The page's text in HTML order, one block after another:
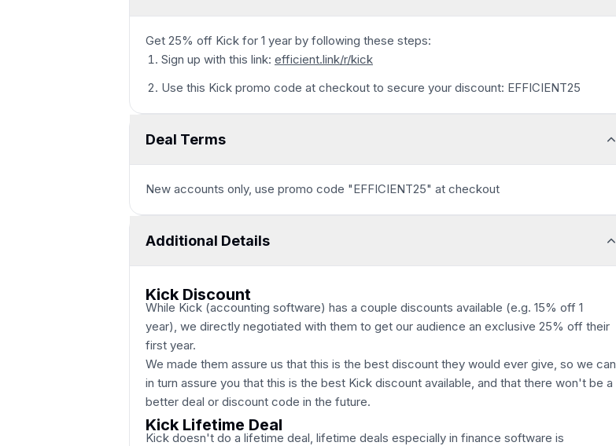
Get 25% off Kick for 1 year by following these steps:
Sign up with this link: efficient.link/r/kick
Use this Kick promo code at checkout to secure your discount: EFFICIENT25
Deal Terms
New accounts only, use promo code "EFFICIENT25" at checkout
Additional Details
Kick Discount
While Kick (accounting software) has a couple discounts available (e.g. 15% off 1
year), we directly negotiated with them to get our audience an exclusive 25% off their
first year.
We made them assure us that this is the best discount they would ever give, so we can
in turn assure you that this is the best Kick discount available, and that there won't be a
better deal or discount code in the future.
Kick Lifetime Deal
Kick doesn't do a lifetime deal, lifetime deals especially in finance software is